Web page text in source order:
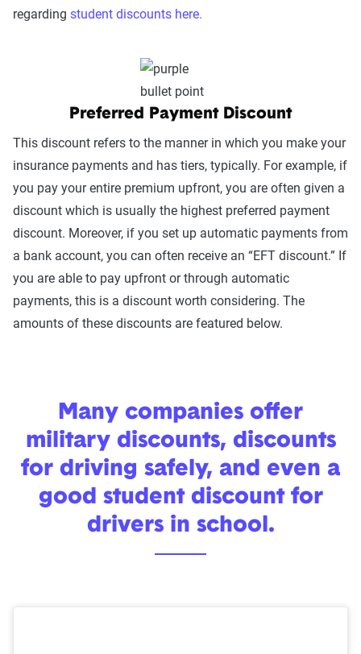
regarding student discounts here.
Preferred Payment Discount
This discount refers to the manner in which you make your
insurance payments and has tiers, typically. For example, if
you pay your entire premium upfront, you are often given a
discount which is usually the highest preferred payment
discount. Moreover, if you set up automatic payments from
a bank account, you can often receive an “EFT discount.” If
you are able to pay upfront or through automatic
payments, this is a discount worth considering. The
amounts of these discounts are featured below.
Many companies offer
military discounts, discounts
for driving safely, and even a
good student discount for
drivers in school.